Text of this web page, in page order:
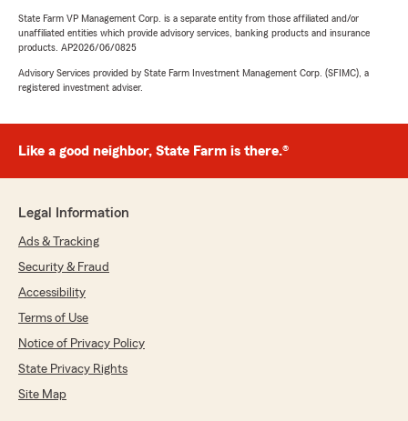
State Farm VP Management Corp. is a separate entity from those affiliated and/or
unaffiliated entities which provide advisory services, banking products and insurance
products. AP2026/06/0825
Advisory Services provided by State Farm Investment Management Corp. (SFIMC), a
registered investment adviser.
Like a good neighbor, State Farm is there.®
Legal Information
Ads & Tracking
Security & Fraud
Accessibility
Terms of Use
Notice of Privacy Policy
State Privacy Rights
Site Map